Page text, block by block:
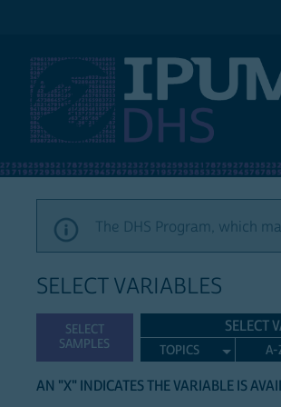
The DHS Program, which
SELECT VARIABLES
SELECT
SAMPLES
SELECT
TOPICS A-
AN "X" INDICATES THE VARIABLE IS